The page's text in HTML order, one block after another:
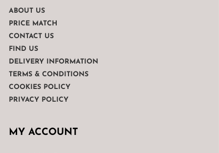
ABOUT US
PRICE MATCH
CONTACT US
FIND US
DELIVERY INFORMATION
TERMS & CONDITIONS
COOKIES POLICY
PRIVACY POLICY
MY ACCOUNT